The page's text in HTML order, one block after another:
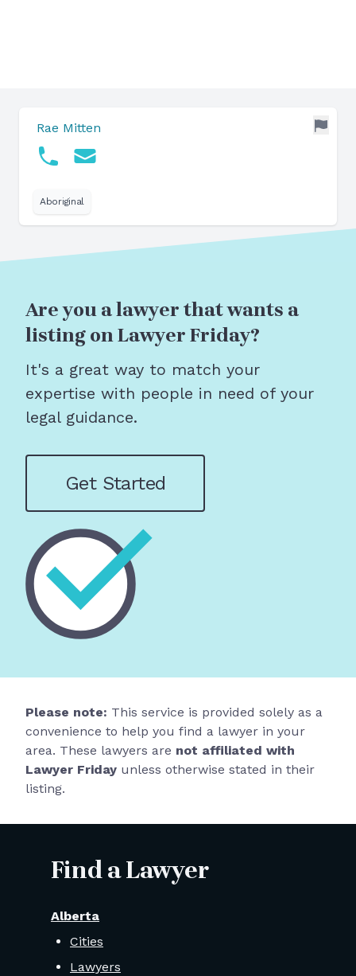
Rae Mitten
Aboriginal
Are you a lawyer that wants a
listing on Lawyer Friday?
It's a great way to match your
expertise with people in need of your
legal guidance.
Get Started
Please note: This service is provided solely as a
convenience to help you find a lawyer in your
area. These lawyers are not affiliated with
Lawyer Friday unless otherwise stated in their
listing.
Find a Lawyer
Alberta
Cities
Lawyers